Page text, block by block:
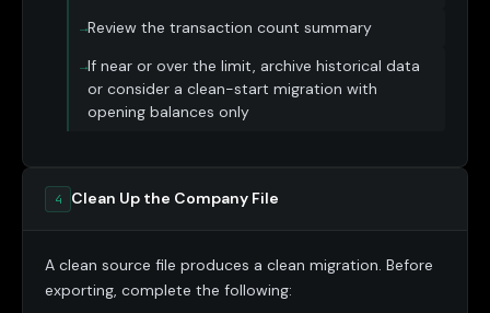
Review the transaction count summary
If near or over the limit, archive historical data
or consider a clean-start migration with
opening balances only
4 Clean Up the Company File
A clean source file produces a clean migration. Before
exporting, complete the following: